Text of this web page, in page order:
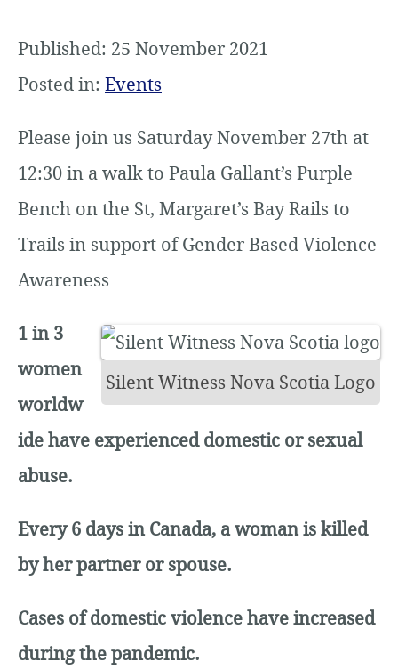
Published: 25 November 2021
Posted in: Events
Please join us Saturday November 27th at
12:30 in a walk to Paula Gallant’s Purple
Bench on the St, Margaret’s Bay Rails to
Trails in support of Gender Based Violence
Awareness
Silent Witness Nova Scotia Logo
1 in 3
women
worldw
ide have experienced domestic or sexual
abuse.
Every 6 days in Canada, a woman is killed
by her partner or spouse.
Cases of domestic violence have increased
during the pandemic.